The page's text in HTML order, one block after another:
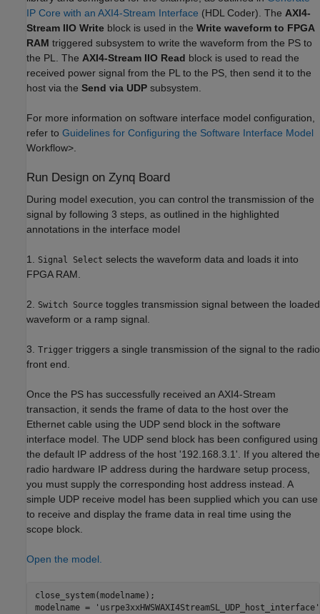
IP Core with an AXI4-Stream Interface (HDL Coder) . The AXI4-
Stream IIO Write block is used in the Write waveform to FPGA
RAM triggered subsystem to write the waveform from the PS to
the PL. The AXI4-Stream IIO Read block is used to read the
received power signal from the PL to the PS, then send it to the
host via the Send via UDP subsystem.
For more information on software interface model configuration,
refer to Guidelines for Configuring the Software Interface Model
Workflow>.
Run Design on Zynq Board
During model execution, you can control the transmission of the
signal by following 3 steps, as outlined in the highlighted
annotations in the interface model
1. Signal Select selects the waveform data and loads it into
FPGA RAM.
2. Switch Source toggles transmission signal between the loaded
waveform or a ramp signal.
3. Trigger triggers a single transmission of the signal to the radio
front end.
Once the PS has successfully received an AXI4-Stream
transaction, it sends the frame of data to the host over the
Ethernet cable using the UDP send block in the software
interface model. The UDP send block has been configured using
the default IP address of the host '192.168.3.1'. If you altered the
radio hardware IP address during the hardware setup process,
you must supply the corresponding host address instead. A
simple UDP receive model has been supplied which you can use
to receive and display the frame data in real time using the
scope block.
Open the model.
close_system(modelname);
modelname =
'usrpe3xxHWSWAXI4StreamSL_UDP_host_interface'